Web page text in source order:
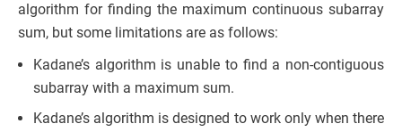
algorithm for finding the maximum continuous subarray
sum, but some limitations are as follows:
Kadane’s algorithm is unable to find a non-contiguous
subarray with a maximum sum.
Kadane’s algorithm is designed to work only when there